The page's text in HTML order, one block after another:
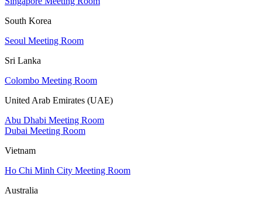
South Korea
Seoul Meeting Room
Sri Lanka
Colombo Meeting Room
United Arab Emirates (UAE)
Abu Dhabi Meeting Room
Dubai Meeting Room
Vietnam
Ho Chi Minh City Meeting Room
Australia